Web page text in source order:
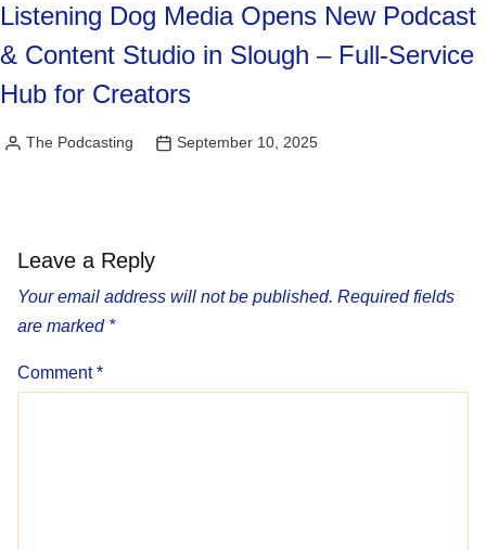
Listening Dog Media Opens New Podcast
& Content Studio in Slough – Full-Service
Hub for Creators
Posted
The Podcasting September 10, 2025
Leave a Reply
Your email address will not be published. Required fields
are marked *
Comment*